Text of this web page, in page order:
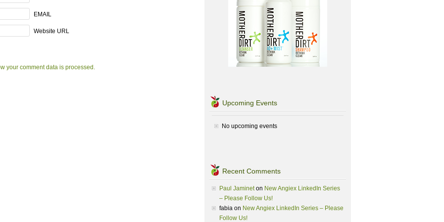
EMAIL
Website URL
your comment data is processed.
Upcoming Events
No upcoming events
Recent Comments
Paul Jamineton New Angiex LinkedIn Series
– Please Follow Us!
fabia on New Angiex LinkedIn Series – Please
Follow Us!